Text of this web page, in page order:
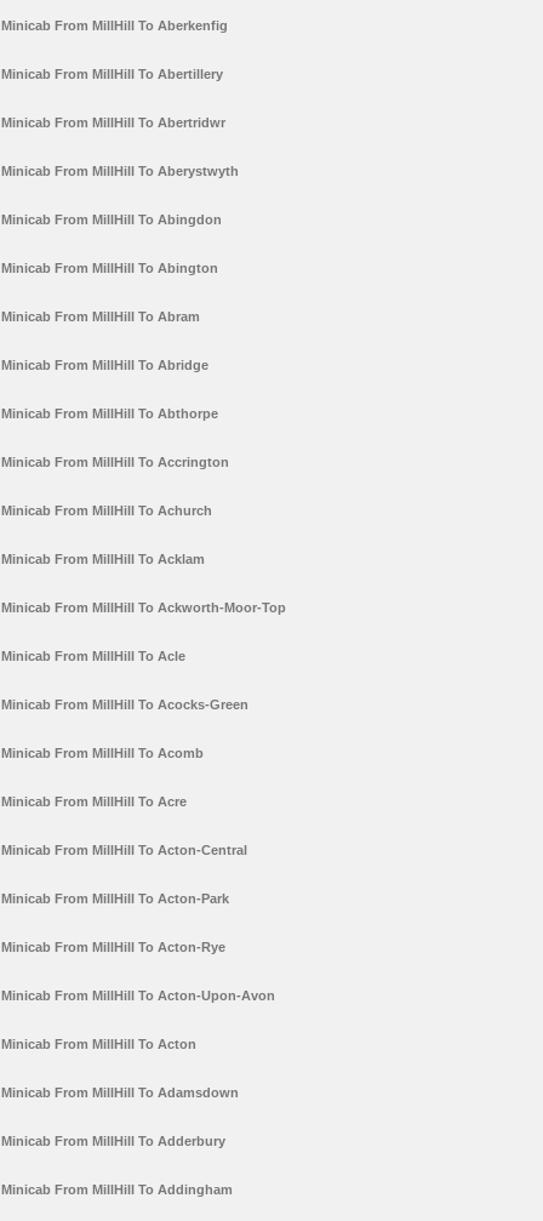
Minicab From MillHill To Aberkenfig
Minicab From MillHill To Abertillery
Minicab From MillHill To Abertridwr
Minicab From MillHill To Aberystwyth
Minicab From MillHill To Abingdon
Minicab From MillHill To Abington
Minicab From MillHill To Abram
Minicab From MillHill To Abridge
Minicab From MillHill To Abthorpe
Minicab From MillHill To Accrington
Minicab From MillHill To Achurch
Minicab From MillHill To Acklam
Minicab From MillHill To Ackworth-Moor-Top
Minicab From MillHill To Acle
Minicab From MillHill To Acocks-Green
Minicab From MillHill To Acomb
Minicab From MillHill To Acre
Minicab From MillHill To Acton-Central
Minicab From MillHill To Acton-Park
Minicab From MillHill To Acton-Rye
Minicab From MillHill To Acton-Upon-Avon
Minicab From MillHill To Acton
Minicab From MillHill To Adamsdown
Minicab From MillHill To Adderbury
Minicab From MillHill To Addingham